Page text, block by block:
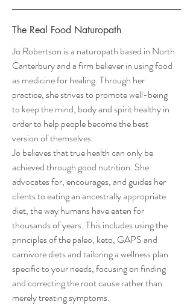
The Real Food Naturopath
Jo Robertson is a naturopath based in North
Canterbury and a firm believer in using food
as medicine for healing. Through her
practice, she strives to promote well-being
to keep the mind, body and spirit healthy in
order to help people become the best
version of themselves.
Jo believes that true health can only be
achieved through good nutrition. She
advocates for, encourages, and guides her
clients to eating an ancestrally appropriate
diet, the way humans have eaten for
thousands of years. This includes using the
principles of the paleo, keto, GAPS and
carnivore diets and tailoring a wellness plan
specific to your needs, focusing on finding
and correcting the root cause rather than
merely treating symptoms.